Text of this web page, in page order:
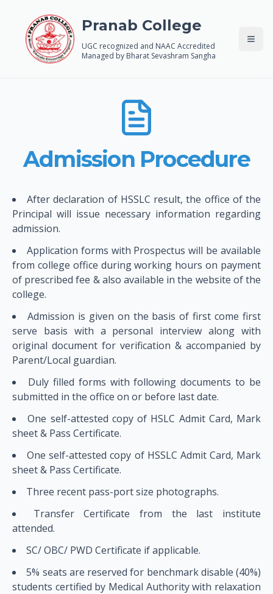
Pranab College
UGC recognized and NAAC Accredited
Managed by Bharat Sevashram Sangha
Admission Procedure
After declaration of HSSLC result, the office of the
Principal will issue necessary information regarding
admission.
Application forms with Prospectus will be available
from college office during working hours on payment
of prescribed fee & also available in the website of the
college.
Admission is given on the basis of first come first
serve basis with a personal interview along with
original document for verification & accompanied by
Parent/Local guardian.
Duly filled forms with following documents to be
submitted in the office on or before last date.
One self-attested copy of HSLC Admit Card, Mark
sheet & Pass Certificate.
One self-attested copy of HSSLC Admit Card, Mark
sheet & Pass Certificate.
Three recent pass-port size photographs.
Transfer Certificate from the last institute
attended.
SC/ OBC/ PWD Certificate if applicable.
5% seats are reserved for benchmark disable (40%)
students certified by Medical Authority with relaxation